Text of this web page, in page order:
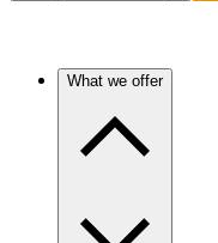
What we offer